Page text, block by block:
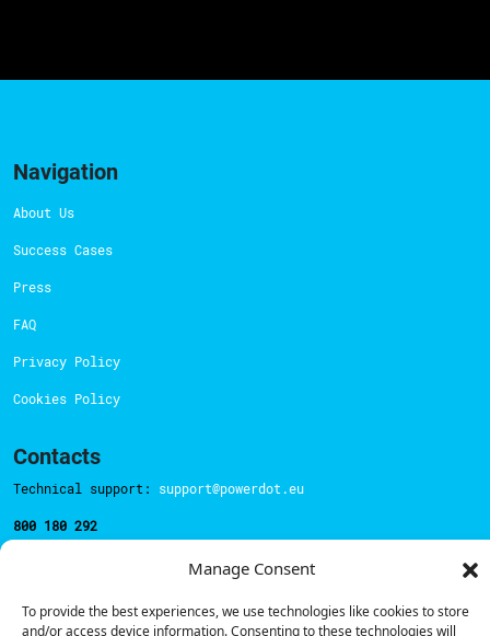
Manage Consent
To provide the best experiences, we use technologies like cookies to store
and/or access device information. Consenting to these technologies will
Navigation
About Us
Success Cases
Press
FAQ
Privacy Policy
Cookies Policy
Contacts
Technical support: support@powerdot.eu
800 180 292
Call for freehere.
Sales team:hello@powerdot.pt